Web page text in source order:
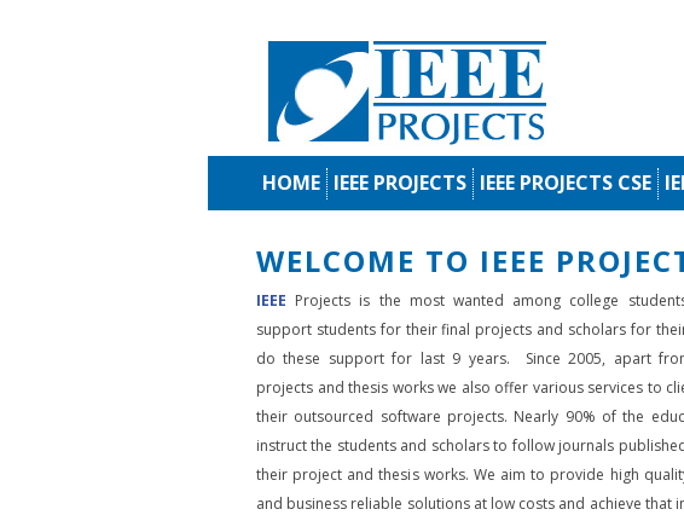
HOME IEEE PROJECTS IEEE PROJECTS CSE
WELCOME TO IEEE
IEEE Projects is the most wanted among college
support students for their final projects and scholars for
do these support for last 9 years. Since 2005, apart
projects and thesis works we also offer various services to
their outsourced software projects. Nearly 90% of the
instruct the students and scholars to follow journals
their project and thesis works. We aim to provide high
and business reliable solutions at low costs and achieve that